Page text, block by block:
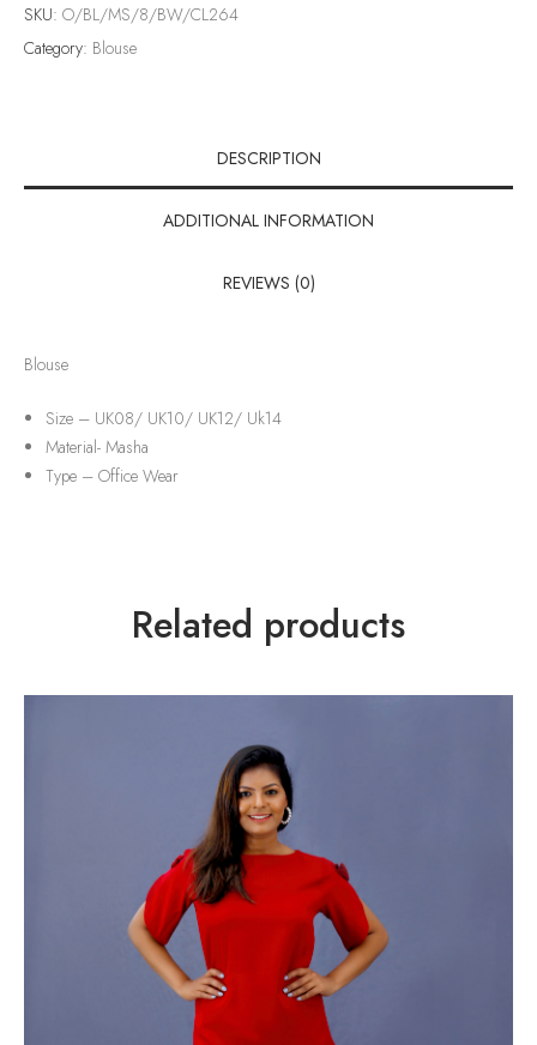
SKU: O/BL/MS/8/BW/CL264
Category: Blouse
DESCRIPTION
ADDITIONAL INFORMATION
REVIEWS (0)
Blouse
Size – UK08/ UK10/ UK12/ Uk14
Material-Masha
Type –Office Wear
Related products